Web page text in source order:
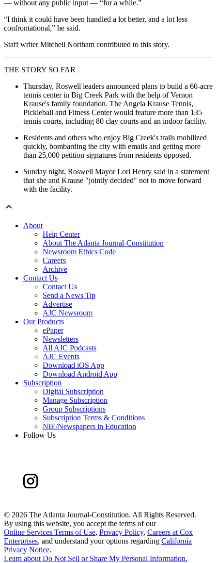
— without any public input — “for a while.”
“I think it could have been handled a lot better, and a lot less
confrontational,” he said.
Staff writer Mitchell Northam contributed to this story.
THE STORY SO FAR
Thursday, Roswell leaders announced plans to build a 60-acre
tennis center in Big Creek Park with the help of Vernon
Krause's family foundation. The Angela Krause Tennis,
Pickleball and Fitness Center would feature more than 135
tennis courts, including 80 clay courts and an indoor facility.
Residents and others who enjoy Big Creek's trails mobilized
quickly, bombarding the city with emails and getting more
than 25,000 petition signatures from residents opposed.
Sunday night, Roswell Mayor Lori Henry said in a statement
that she and Krause "jointly decided" not to move forward
with the facility.
About
Help Center
About The Atlanta Journal-Constitution
Newsroom Ethics Code
Careers
Archive
Contact Us
Contact Us
Send a News Tip
Advertise
AJC Newsroom
Our Products
ePaper
Newsletters
All AJC Podcasts
AJC Events
Download iOS App
Download Android App
Subscription
Digital Subscription
Manage Subscription
Group Subscriptions
Subscription Terms & Conditions
NIE/Newspapers in Education
Follow Us
© 2026 The Atlanta Journal-Constitution. All Rights Reserved.
By using this website, you accept the terms of our
Online Services Terms of Use, Privacy Policy, Careers at Cox
Enterprises, and understand your options regarding California
Privacy Notice.
Learn about Do Not Sell or Share My Personal Information.